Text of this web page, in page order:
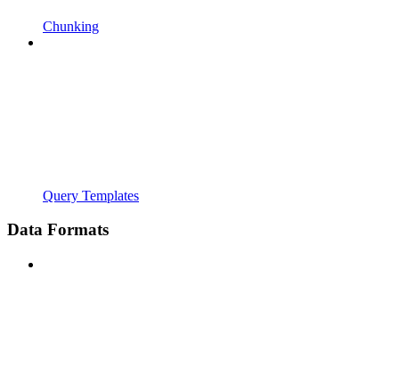
Chunking
Query Templates
Data Formats